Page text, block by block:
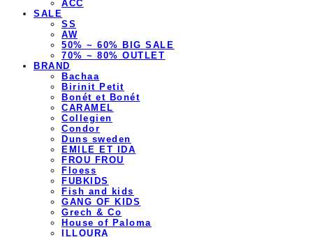
ACC
SALE
SS
AW
50% ~ 60% BIG SALE
70% ~ 80% OUTLET
BRAND
Bachaa
Birinit Petit
Bonét et Bonét
CARAMEL
Collegien
Condor
Duns sweden
EMILE ET IDA
FROU FROU
Floess
FUBKIDS
Fish and kids
GANG OF KIDS
Grech & Co
House of Paloma
ILLOURA